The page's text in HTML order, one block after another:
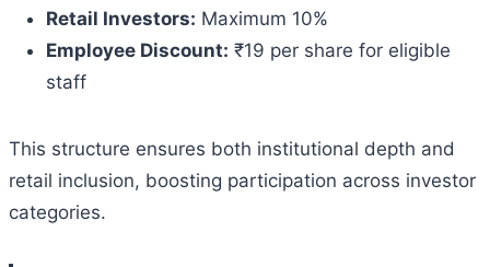
Retail Investors: Maximum 10%
Employee Discount: ₹19 per share for eligible
staff
This structure ensures both institutional depth and
retail inclusion, boosting participation across investor
categories.